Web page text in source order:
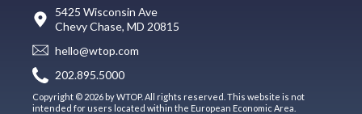
5425 Wisconsin Ave
Chevy Chase, MD 20815
hello@wtop.com
202.895.5000
Copyright © 2026 by WTOP. All rights reserved. This website is not
intended for users located within the European Economic Area.